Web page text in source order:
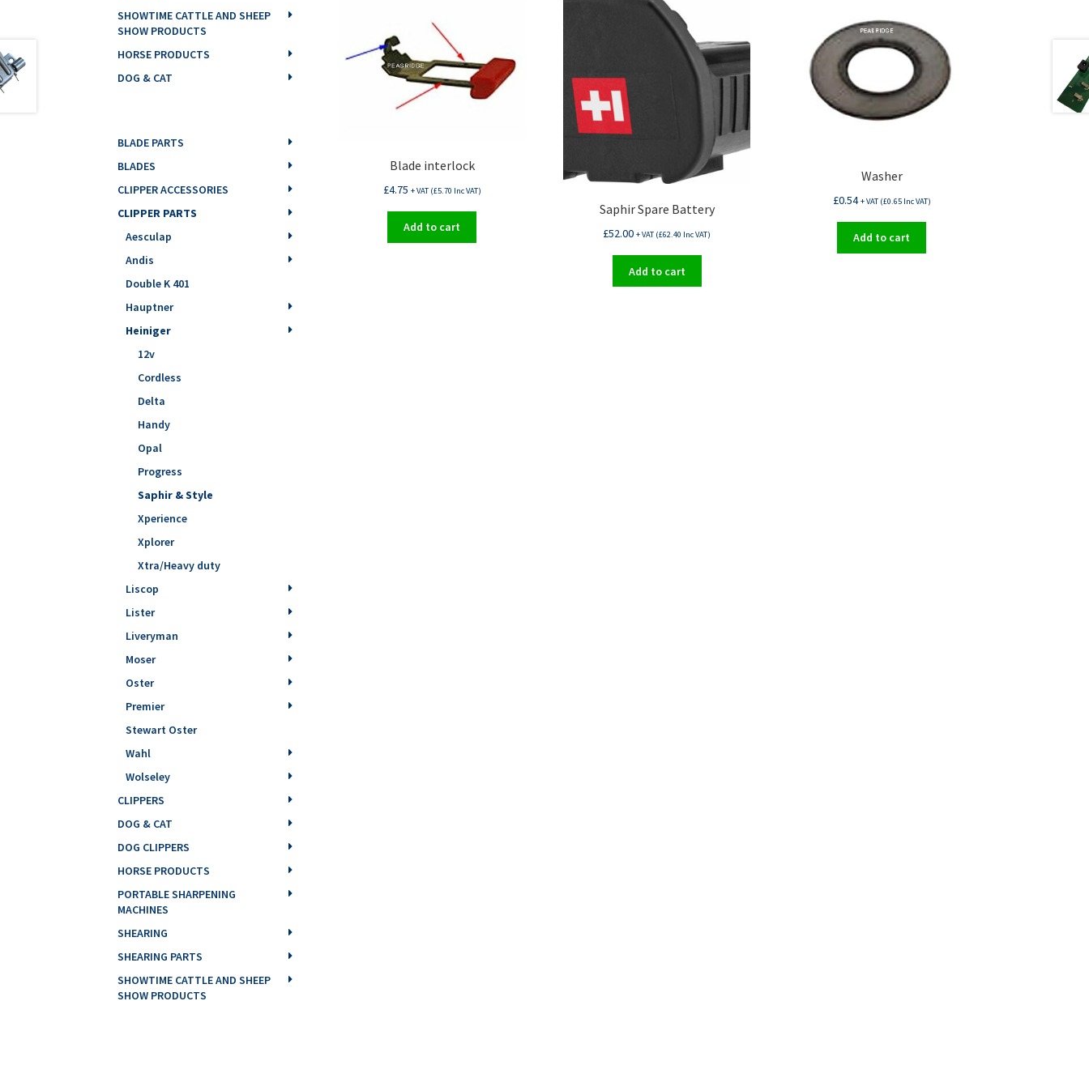
Blade interlock
£4.75 + VAT (£5.70 Inc VAT)
Add to cart
Saphir Spare Battery
£52.00 + VAT (£62.40 Inc VAT)
Add to cart
Washer
£0.54 + VAT (£0.65Inc VAT)
Add to cart
SHOWTIME CATTLE AND SHEEP
SHOW PRODUCTS
HORSE PRODUCTS
DOG & CAT
BLADE PARTS
BLADES
CLIPPER ACCESSORIES
CLIPPER PARTS
Aesculap
Andis
Double K 401
Hauptner
Heiniger
12v
Cordless
Delta
Handy
Opal
Progress
Saphir & Style
Xperience
Xplorer
Xtra/Heavy duty
Liscop
Lister
Liveryman
Moser
Oster
Premier
Stewart Oster
Wahl
Wolseley
CLIPPERS
DOG & CAT
DOG CLIPPERS
HORSE PRODUCTS
PORTABLE SHARPENING
MACHINES
SHEARING
SHEARING PARTS
SHOWTIME CATTLE AND SHEEP
SHOW PRODUCTS